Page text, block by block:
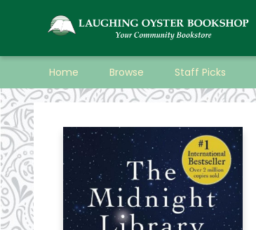
Home Browse Staff Picks
Laughing Oyster Bookshop